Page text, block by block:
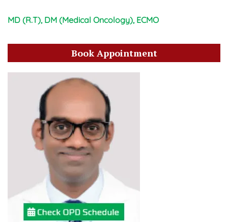
MD (R.T), DM (Medical Oncology), ECMO
Book Appointment